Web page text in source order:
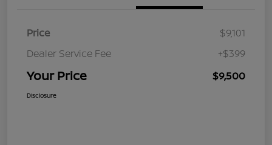
Price
$9,101
Dealer Service Fee
+$399
Your Price $9,500
Disclosure